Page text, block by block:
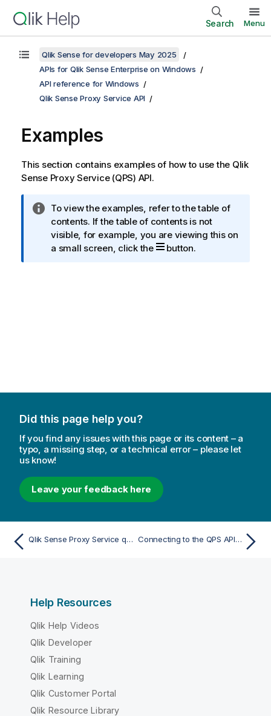
Search Menu
Qlik Sense for developers May 2025
APIs for Qlik Sense Enterprise on Windows
API reference for Windows
Qlik Sense Proxy Service API
Examples
This section contains examples of how to use the Qlik
Sense Proxy Service(QPS) API.
I
n
f
o
e
To view the examples, refer to the table of
contents. If the table of contents is not
visible, for example, you are viewing this on
a small screen, click the
button.
Did this page help you?
If you find any issues with this page or its content – a
typo, a missing step, or a technical error – please let
us know!
Leave your feedback here
Qlik Sense Proxy Service query parameters Connecting to the QPS API using certificates
Help Resources
Qlik Help Videos
Qlik Developer
Qlik Training
Qlik Learning
Qlik Customer Portal
Qlik Resource Library